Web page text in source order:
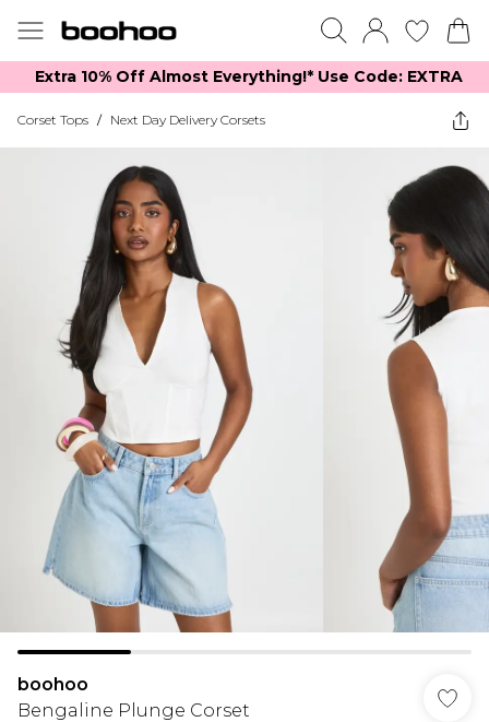
Extra 10% Off Almost Everything​​!* Use Code: EXTRA
Corset Tops / Next Day Delivery Corsets
boohoo
Bengaline Plunge Corset